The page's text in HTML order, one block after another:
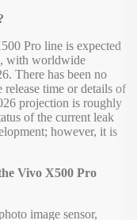
Pro line is expected
with worldwide
There has been no
time or details of
projection is roughly
of the current leak
however, it is
Vivo X500 Pro
image sensor,